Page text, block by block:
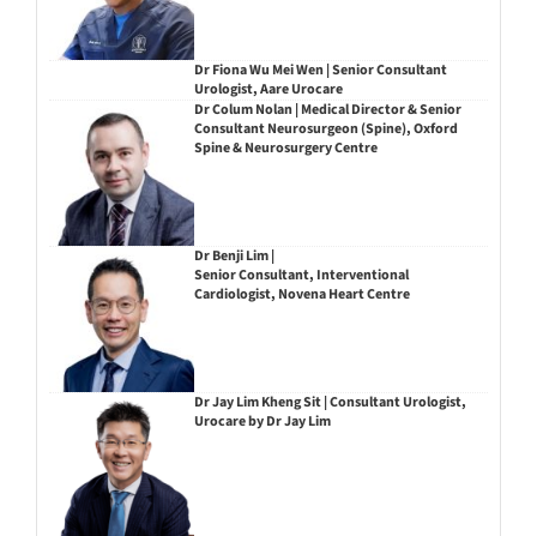
Dr Fiona Wu Mei Wen | Senior Consultant
Urologist, Aare Urocare
Dr Colum Nolan | Medical Director & Senior
Consultant Neurosurgeon (Spine), Oxford
Spine & Neurosurgery Centre
Dr Benji Lim |
Senior Consultant, Interventional
Cardiologist, Novena Heart Centre
Dr Jay Lim Kheng Sit | Consultant Urologist,
Urocare by Dr Jay Lim